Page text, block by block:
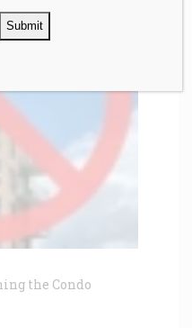
the Condo